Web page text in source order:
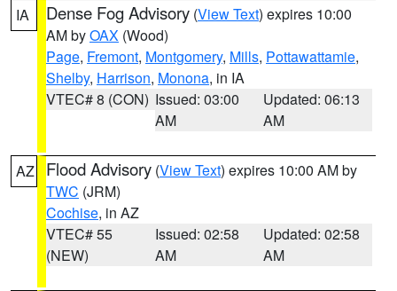
IA Dense Fog Advisory (View Text) expires 10:00
AM byOAX (Wood)
Page, Fremont, Montgomery, Mills, Pottawattamie,
Shelby, Harrison, Monona, in IA
VTEC# 8 (CON) Issued: 03:00
AM
Updated: 06:13
AM
AZ Flood Advisory (View Text) expires 10:00 AM by
TWC (JRM)
Cochise, in AZ
VTEC# 55
(NEW)
Issued: 02:58
AM
Updated: 02:58
AM